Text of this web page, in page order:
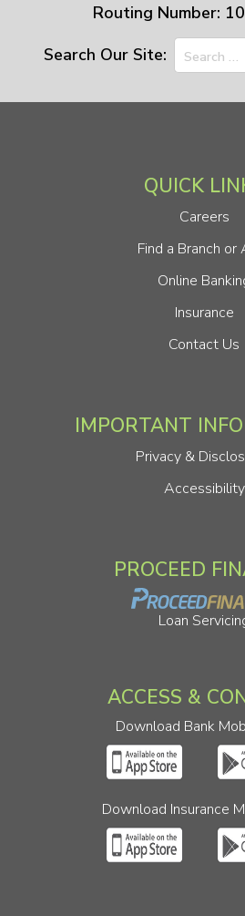
Routing Number:
Search Our Site:
QUICK
Careers
Find a Branch or
Online
Insurance
Contact Us
IMPORTANT
Privacy &
Accessibility
PROCEED
Loan
ACCESS &
Download Bank
Download Insurance